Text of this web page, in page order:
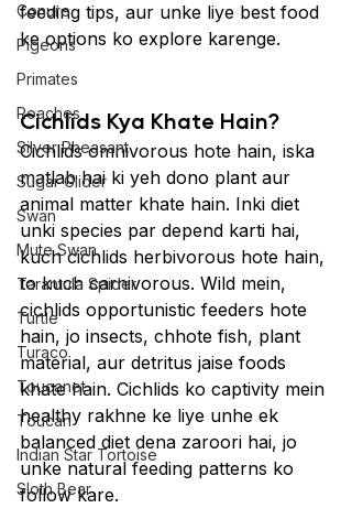
Conure
Pigeons
Primates
Roaches
Silver Pheasant
Sugar Glider
Swan
Mute Swan
Tarantula Spider
Turtle
Turaco
Toucanet
Toucan
Indian Star Tortoise
Sloth Bear
feeding tips, aur unke liye best food
ke options ko explore karenge.
Cichlids Kya Khate Hain?
Cichlids omnivorous hote hain, iska
matlab hai ki yeh dono plant aur
animal matter khate hain. Inki diet
unki species par depend karti hai,
kuch cichlids herbivorous hote hain,
to kuch carnivorous. Wild mein,
cichlids opportunistic feeders hote
hain, jo insects, chhote fish, plant
material, aur detritus jaise foods
khate hain. Cichlids ko captivity mein
healthy rakhne ke liye unhe ek
balanced diet dena zaroori hai, jo
unke natural feeding patterns ko
follow kare.